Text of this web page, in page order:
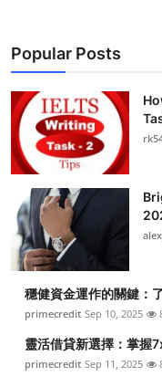
Popular Posts
alex
穩健資金運作的關鍵：
primecredit Sep 10, 2025
靈活借貸新選擇：掌握
primecredit Sep 11, 2025